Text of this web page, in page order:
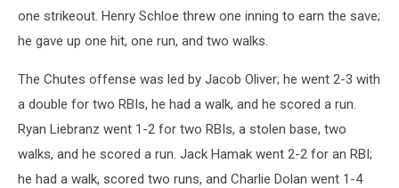
one strikeout. Henry Schloe threw one inning to earn the save;
he gave up one hit, one run, and two walks.
The Chutes offense was led by Jacob Oliver; he went 2-3 with
a double for two RBIs, he had a walk, and he scored a run.
Ryan Liebranz went 1-2 for two RBIs, a stolen base, two
walks, and he scored a run. Jack Hamak went 2-2 for an RBI;
he had a walk, scored two runs, and Charlie Dolan went 1-4